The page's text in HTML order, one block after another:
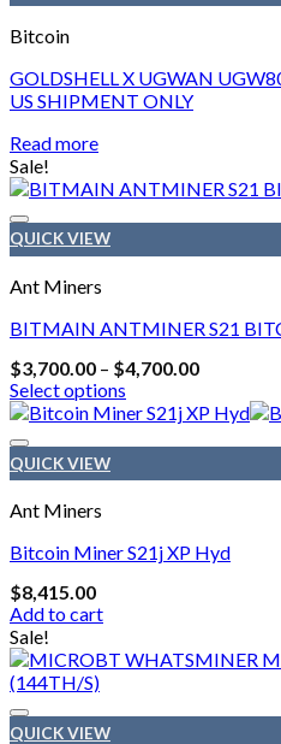
Bitcoin
GOLDSHELL X UGWAN
US SHIPMENT ONLY
Read more
Sale!
QUICK VIEW
Ant Miners
BITMAIN ANTMINER S21
$3,700.00 – $4,700.00Price
$3,700.00
through
$4,700.00
Select options
This
product
has
multiple
variants.
options
be
chosen
on
the
product
page
QUICK VIEW
Ant Miners
Bitcoin Miner S21j XP Hyd
$8,415.00
Add to cart
Sale!
QUICK VIEW